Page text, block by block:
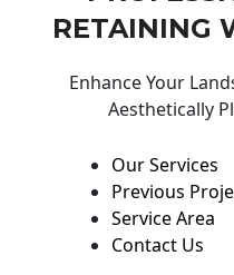
RETAINING
Enhance Your
Aesthetically
Our Services
Previous
Service Area
Contact Us